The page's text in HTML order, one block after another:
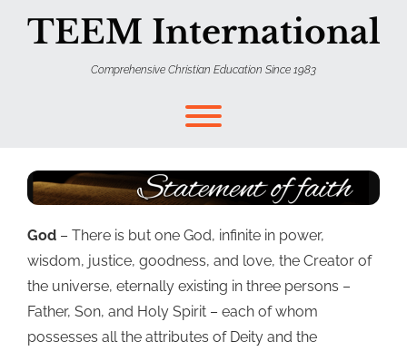
TEEM International
Comprehensive Christian Education Since 1983
God – There is but one God, infinite in power,
wisdom, justice, goodness, and love, the Creator of
the universe, eternally existing in three persons –
Father, Son, and Holy Spirit – each of whom
possesses all the attributes of Deity and the